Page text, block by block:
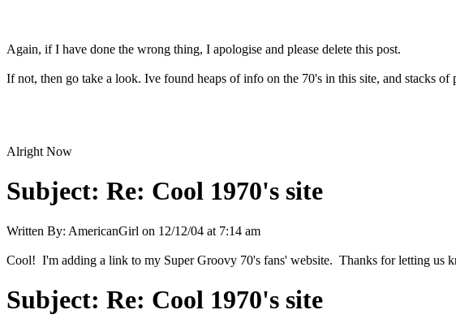
Again, if I have done the wrong thing, I apologise and please delete this post.
If not, then go take a look. Ive found heaps of info on the 70's in this site, and stacks of
Alright Now
Subject: Re: Cool 1970's site
Written By: AmericanGirl on 12/12/04 at 7:14 am
Cool! I'm adding a link to my Super Groovy 70's fans' website. Thanks for letting us
Subject: Re: Cool 1970's site